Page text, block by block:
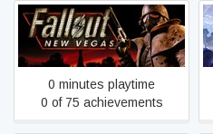
Fallout: New Vegas
0 minutes playtime
0 of 75 achievements